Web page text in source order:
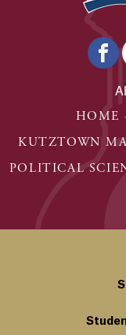
HOME
KUTZTOWN
POLITICAL